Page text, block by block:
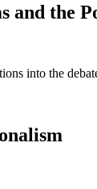
and the
into the